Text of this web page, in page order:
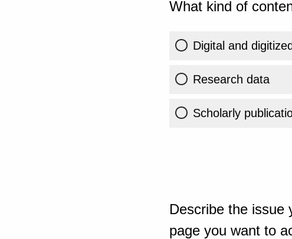
What kind of
Digital and
Research data
Scholarly
Describe the issue
page you want to